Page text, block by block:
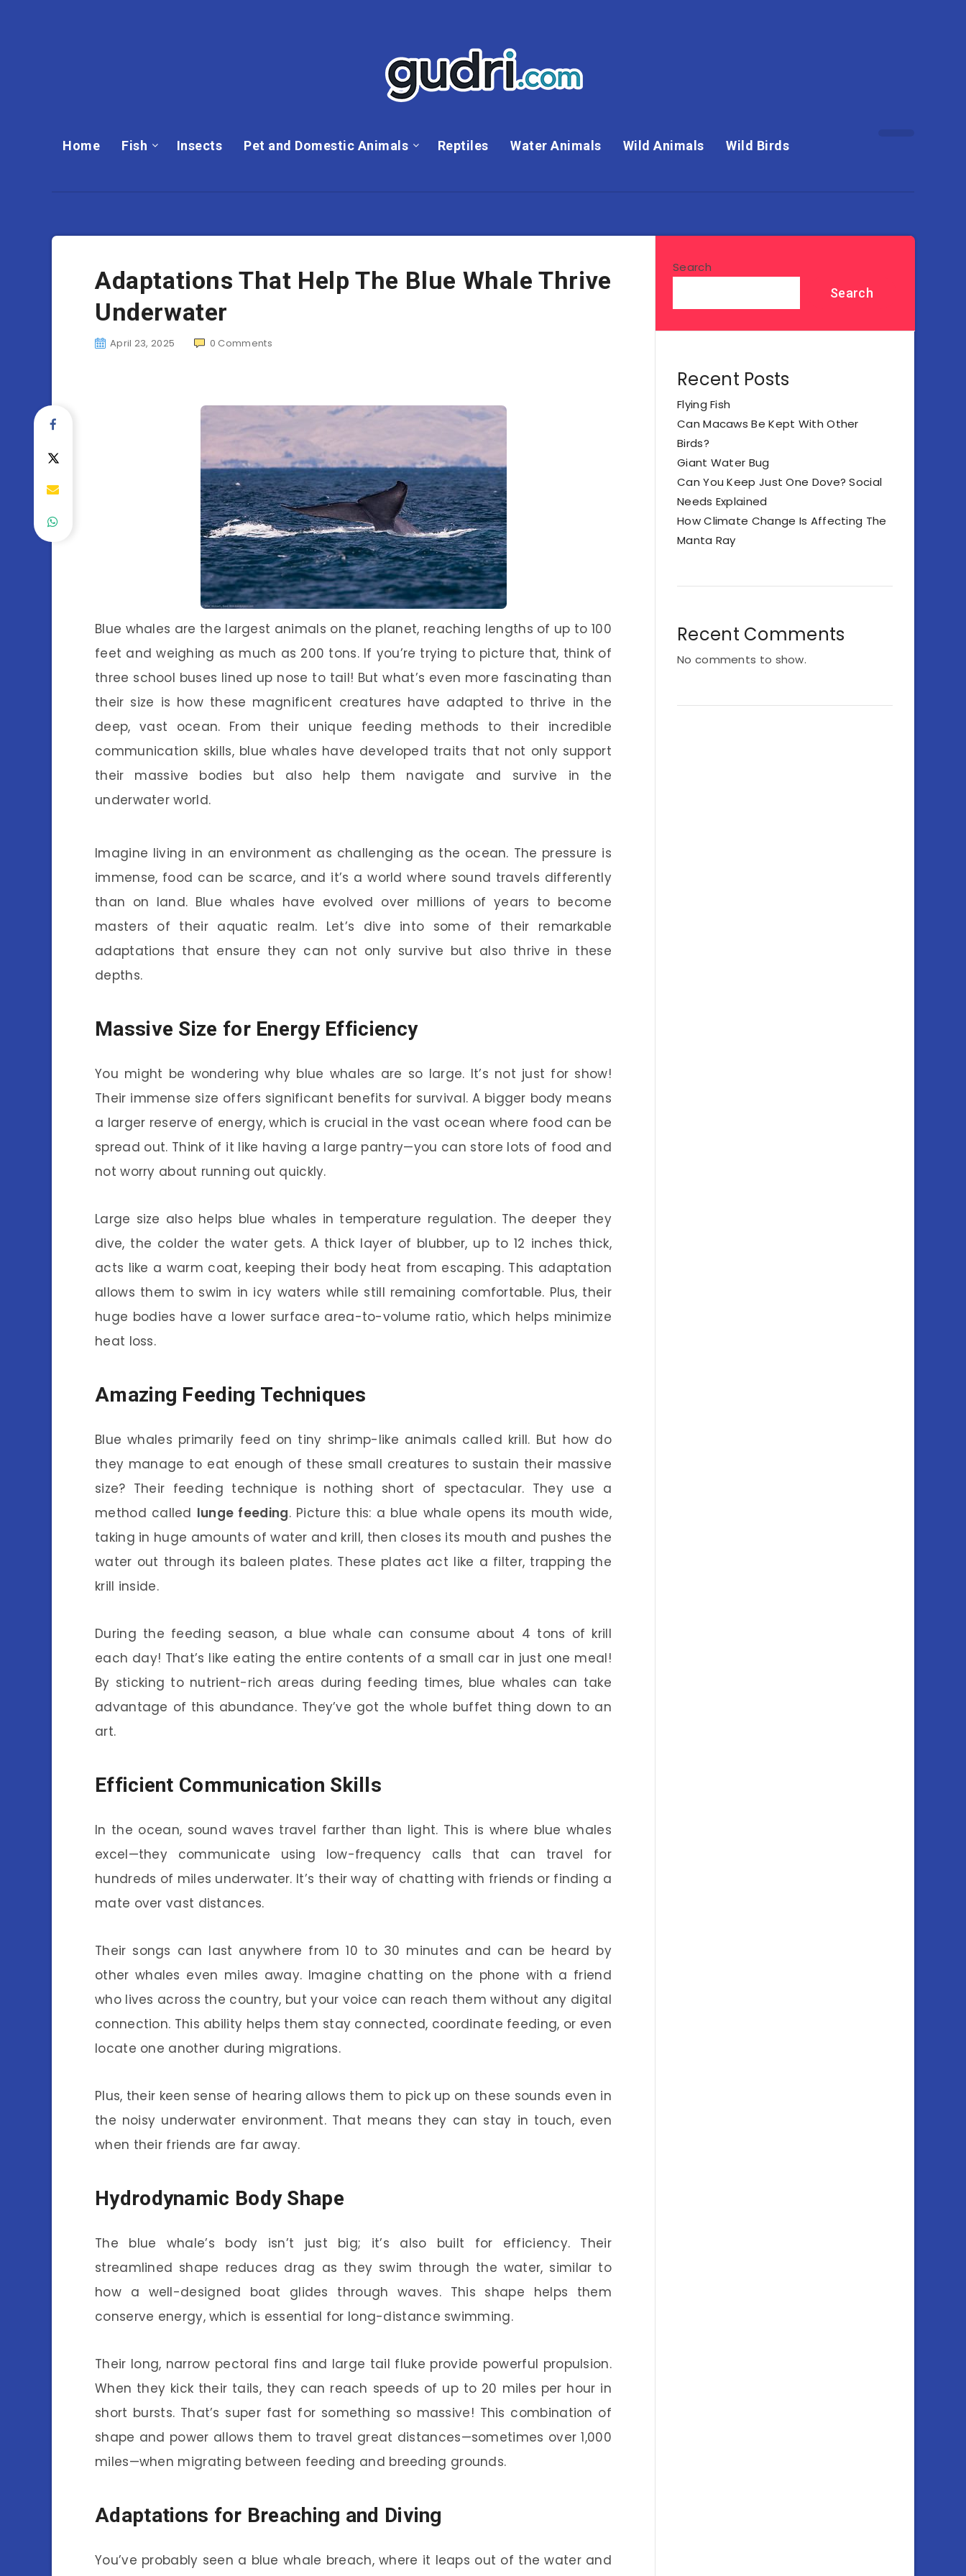
Home Fish Insects Pet and Domestic Animals Reptiles Water Animals Wild Animals Wild Birds
Adaptations That Help The Blue Whale Thrive
Underwater
April 23, 2025 0 Comments
Blue whales are the largest animals on the planet, reaching lengths of up to 100
feet and weighing as much as 200 tons. If you’re trying to picture that, think of
three school buses lined up nose to tail! But what’s even more fascinating than
their size is how these magnificent creatures have adapted to thrive in the
deep, vast ocean. From their unique feeding methods to their incredible
communication skills, blue whales have developed traits that not only support
their massive bodies but also help them navigate and survive in the
underwater world.
Imagine living in an environment as challenging as the ocean. The pressure is
immense, food can be scarce, and it’s a world where sound travels differently
than on land. Blue whales have evolved over millions of years to become
masters of their aquatic realm. Let’s dive into some of their remarkable
adaptations that ensure they can not only survive but also thrive in these
depths.
Massive Size for Energy Efficiency
You might be wondering why blue whales are so large. It’s not just for show!
Their immense size offers significant benefits for survival. A bigger body means
a larger reserve of energy, which is crucial in the vast ocean where food can be
spread out. Think of it like having a large pantry—you can store lots of food and
not worry about running out quickly.
Large size also helps blue whales in temperature regulation. The deeper they
dive, the colder the water gets. A thick layer of blubber, up to 12 inches thick,
acts like a warm coat, keeping their body heat from escaping. This adaptation
allows them to swim in icy waters while still remaining comfortable. Plus, their
huge bodies have a lower surface area-to-volume ratio, which helps minimize
heat loss.
Amazing Feeding Techniques
Blue whales primarily feed on tiny shrimp-like animals called krill. But how do
they manage to eat enough of these small creatures to sustain their massive
size? Their feeding technique is nothing short of spectacular. They use a
method called lunge feeding. Picture this: a blue whale opens its mouth wide,
taking in huge amounts of water and krill, then closes its mouth and pushes the
water out through its baleen plates. These plates act like a filter, trapping the
krill inside.
During the feeding season, a blue whale can consume about 4 tons of krill
each day! That’s like eating the entire contents of a small car in just one meal!
By sticking to nutrient-rich areas during feeding times, blue whales can take
advantage of this abundance. They’ve got the whole buffet thing down to an
art.
Efficient Communication Skills
In the ocean, sound waves travel farther than light. This is where blue whales
excel—they communicate using low-frequency calls that can travel for
hundreds of miles underwater. It’s their way of chatting with friends or finding a
mate over vast distances.
Their songs can last anywhere from 10 to 30 minutes and can be heard by
other whales even miles away. Imagine chatting on the phone with a friend
who lives across the country, but your voice can reach them without any digital
connection. This ability helps them stay connected, coordinate feeding, or even
locate one another during migrations.
Plus, their keen sense of hearing allows them to pick up on these sounds even in
the noisy underwater environment. That means they can stay in touch, even
when their friends are far away.
Hydrodynamic Body Shape
The blue whale’s body isn’t just big; it’s also built for efficiency. Their
streamlined shape reduces drag as they swim through the water, similar to
how a well-designed boat glides through waves. This shape helps them
conserve energy, which is essential for long-distance swimming.
Their long, narrow pectoral fins and large tail fluke provide powerful propulsion.
When they kick their tails, they can reach speeds of up to 20 miles per hour in
short bursts. That’s super fast for something so massive! This combination of
shape and power allows them to travel great distances—sometimes over 1,000
miles—when migrating between feeding and breeding grounds.
Adaptations for Breaching and Diving
You’ve probably seen a blue whale breach, where it leaps out of the water and
Search
Search
Recent Posts
Flying Fish
Can Macaws Be Kept With Other
Birds?
Giant Water Bug
Can You Keep Just One Dove? Social
Needs Explained
How Climate Change Is Affecting The
Manta Ray
Recent Comments
No comments to show.